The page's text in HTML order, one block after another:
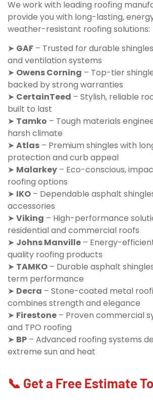
We work with leading roofing
provide you with long-lasting,
weather-resistant roofing solutions:
➤ GAF – Trusted for durable
and ventilation systems
➤ Owens Corning – Top-tier
backed by strong warranties
➤ CertainTeed – Stylish, reliable
built to last
➤ Tamko – Tough materials
harsh climate
➤ Atlas – Premium shingles with
protection and curb appeal
➤ Malarkey – Eco-conscious,
roofing options
➤ IKO – Dependable asphalt
accessories
➤ Viking – High-performance
residential and commercial roofs
➤ Johns Manville – Energy-
quality roofing products
➤ TAMKO – Durable asphalt
term performance
➤ Decra – Stone-coated metal
combines strength and elegance
➤ Firestone – Proven commercial
and TPO roofing
➤ BP – Advanced roofing systems
extreme sun and heat
📞 Get a Free Estimate